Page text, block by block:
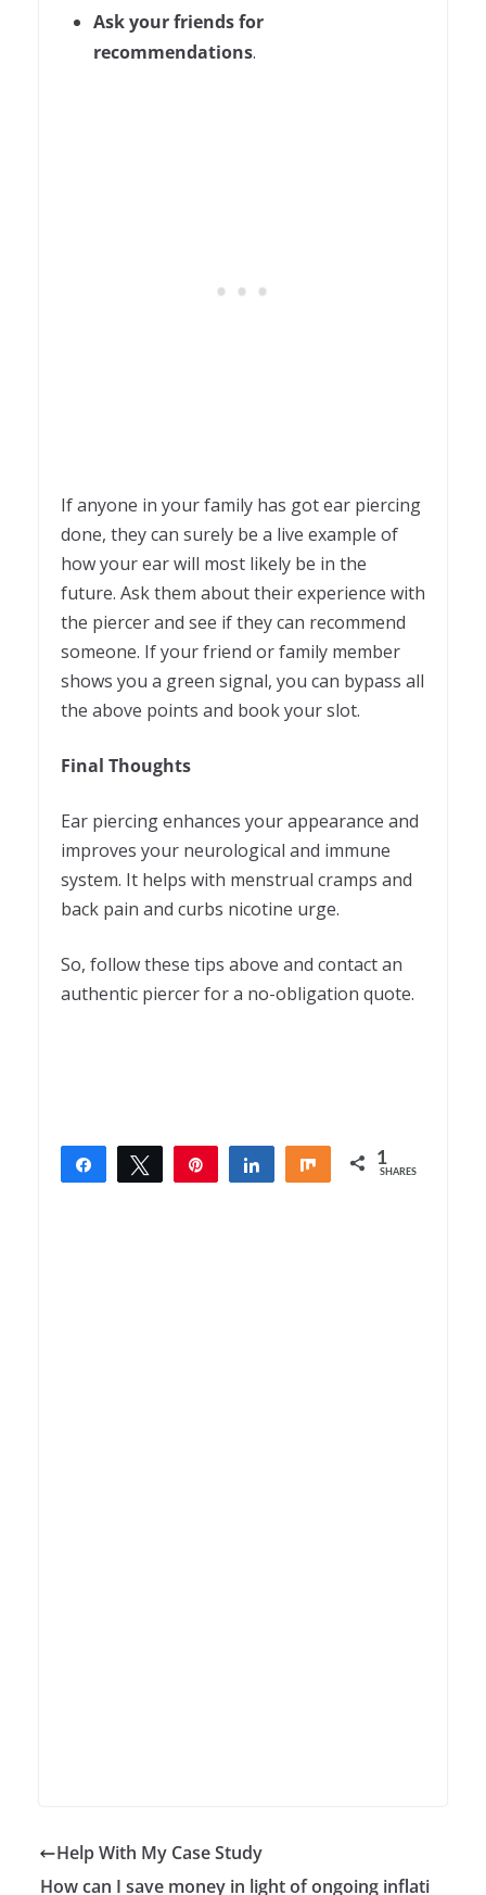
Ask your friends for
recommendations.
If anyone in your family has got ear piercing
done, they can surely be a live example of
how your ear will most likely be in the
future. Ask them about their experience with
the piercer and see if they can recommend
someone. If your friend or family member
shows you a green signal, you can bypass all
the above points and book your slot.
Final Thoughts
Ear piercing enhances your appearance and
improves your neurological and immune
system. It helps with menstrual cramps and
back pain and curbs nicotine urge.
So, follow these tips above and contact an
authentic piercer for a no-obligation quote.
Share Tweet Share Share 1
SHARES
Help With My Case Study
How can I save money in light of ongoing inflati